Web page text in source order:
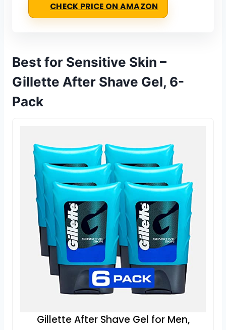
CHECK PRICE ON AMAZON
Best for Sensitive Skin –
Gillette After Shave Gel, 6-
Pack
Gillette After Shave Gel for Men,